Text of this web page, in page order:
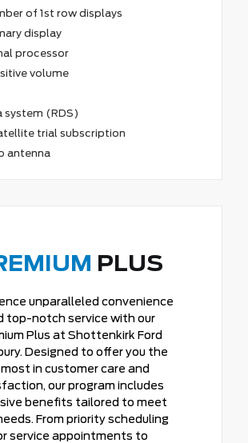
of 1st row displays
display
processor
volume
system (RDS)
trial subscription
antenna
PLUS
unparalleled convenience
top-notch service with our
Plus at Shottenkirk Ford
Designed to offer you the
in customer care and
our program includes
benefits tailored to meet
From priority scheduling
service appointments to